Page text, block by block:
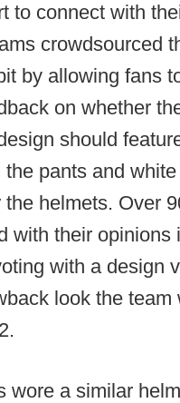
to connect with
crowdsourced
by allowing fans
on whether
should
the pants and
the helmets. Over
with their opinions
with a design
look the team
wore a similar